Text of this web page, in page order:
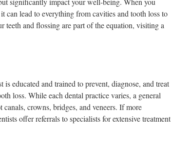
can lead to everything from cavities and tooth loss to
teeth and flossing are part of the equation, visiting a
educated and trained to prevent, diagnose, and treat
loss. While each dental practice varies, a general
crowns, bridges, and veneers. If more
offer referrals to specialists for extensive treatment